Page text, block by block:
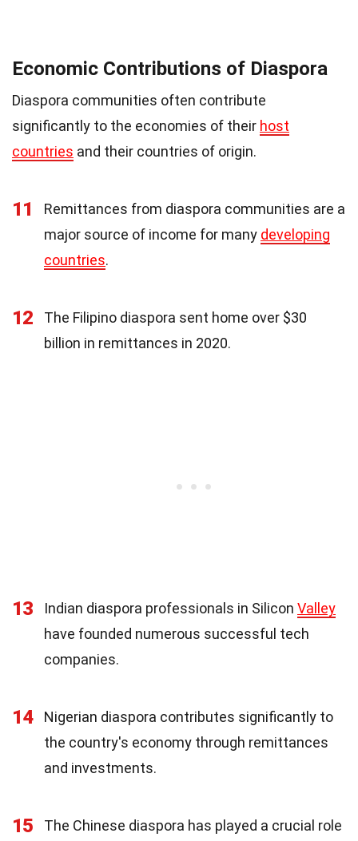
Economic Contributions of Diaspora
Diaspora communities often contribute
significantly to the economies of their host
countries and their countries of origin.
11
Remittances from diaspora communities are a
major source of income for many developing
countries.
12
The Filipino diaspora sent home over $30
billion in remittances in 2020.
13 Indian diaspora professionals in Silicon Valley
have founded numerous successful tech
companies.
14
Nigerian diaspora contributes significantly to
the country's economy through remittances
and investments.
15
The Chinese diaspora has played a crucial role